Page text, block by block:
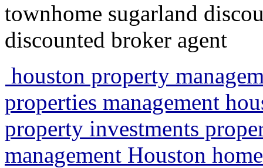
townhome sugarland
discounted broker agent
houston property
properties management
property investments
management Houston